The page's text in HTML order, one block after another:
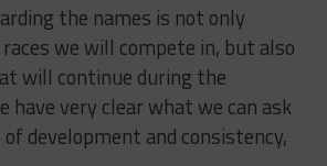
the names is not only
we will compete in, but also
will continue during the
have very clear what we can ask
development and consistency,